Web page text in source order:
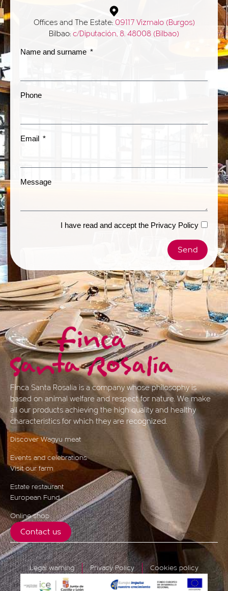
Offices and The Estate: 09117 Vizmalo (Burgos)
Bilbao: c/Diputación, 8. 48008 (Bilbao)
Name and surname
Phone
Email
Message
I have read and accept the Privacy Policy
Send
Finca Santa Rosalía is a company whose philosophy is
based on animal welfare and respect for nature. We make
all our products achieving the high quality and healthy
characteristics for which they are recognized.
Discover Wagyu meat
Events and celebrations
Visit our farm
Estate restaurant
European Fund
Online shop
Contact us
Legal warning Privacy Policy Cookies policy